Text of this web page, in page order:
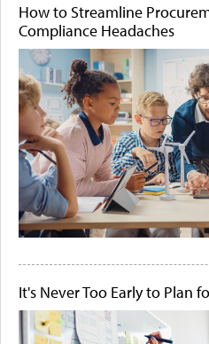
How to Streamline
Compliance Headaches
It's Never Too Early to Plan